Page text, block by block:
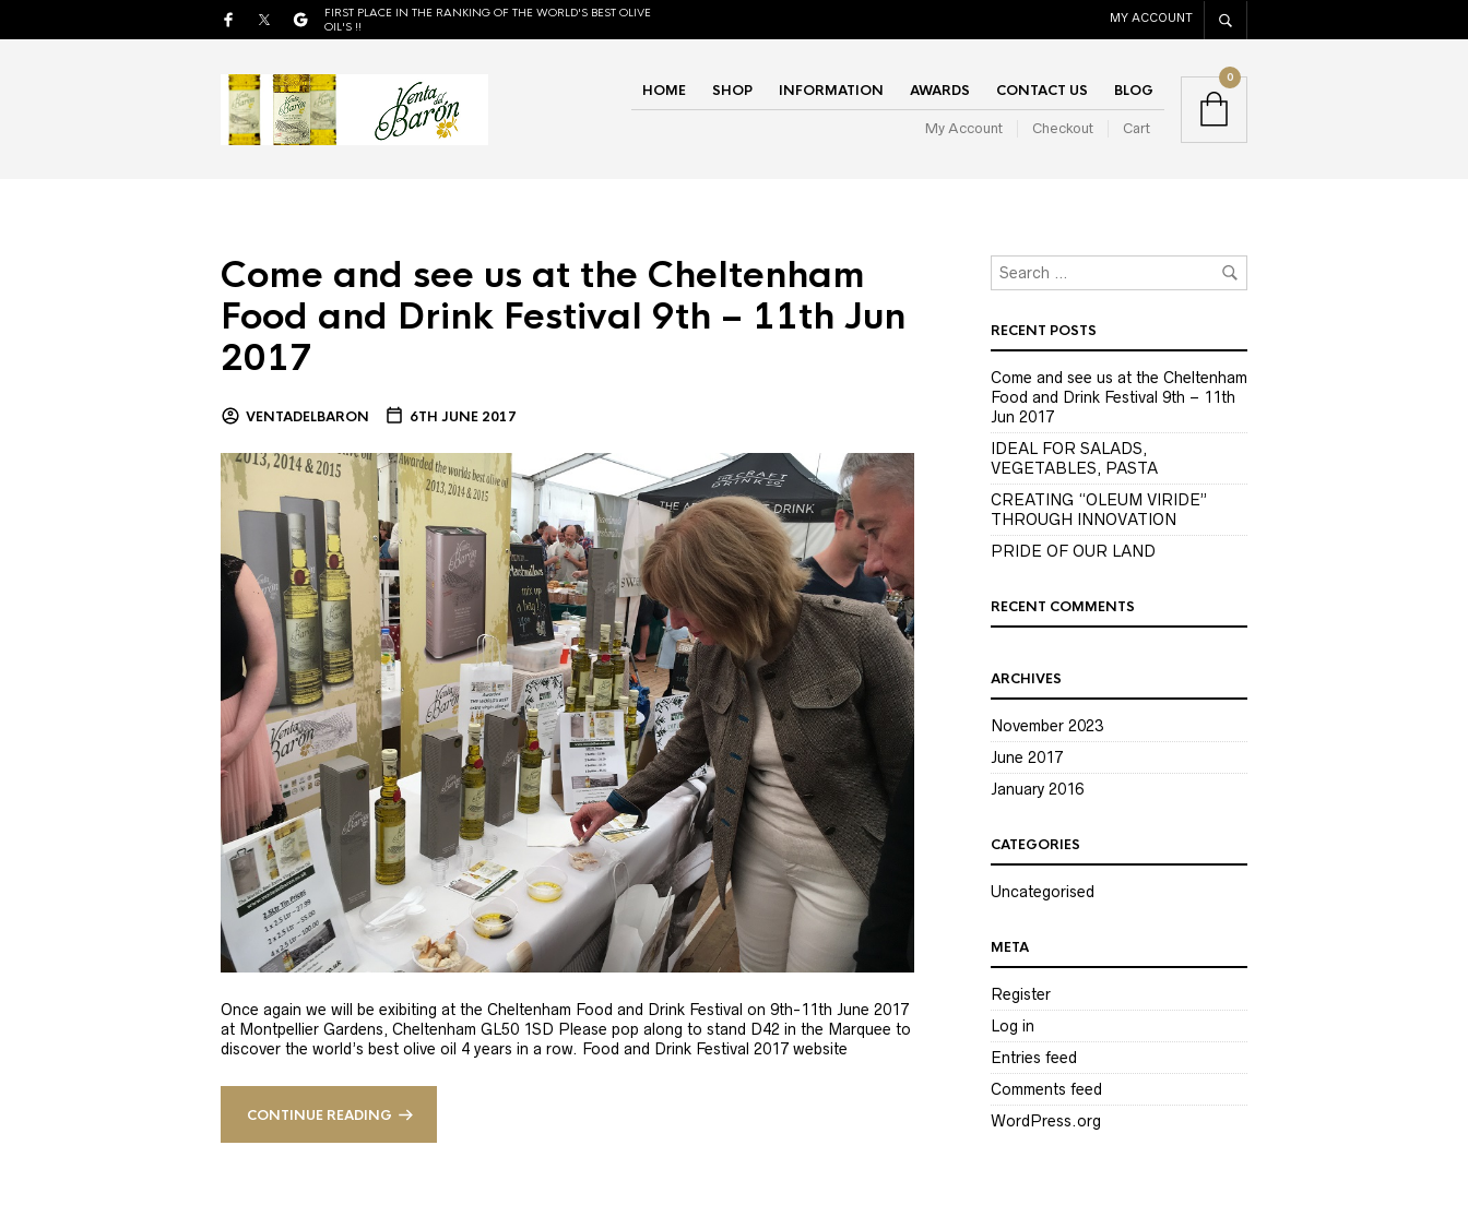
FIRST PLACE IN THE RANKING OF THE WORLD'S BEST OLIVE
OIL'S !!
MY ACCOUNT
HOME SHOP INFORMATION AWARDS CONTACT US BLOG
My Account Checkout Cart
0
Come and see us at the Cheltenham
Food and Drink Festival 9th – 11th Jun
2017
VENTADELBARON 6TH JUNE 2017
Once again we will be exibiting at the Cheltenham Food and Drink Festival on 9th-11th June 2017
at Montpellier Gardens, Cheltenham GL50 1SD Please pop along to stand D42 in the Marquee to
discover the world’s best olive oil 4 years in a row. Food and Drink Festival 2017 website
CONTINUE READING
RECENT POSTS
Come and see us at the Cheltenham
Food and Drink Festival 9th – 11th
Jun 2017
IDEAL FOR SALADS,
VEGETABLES, PASTA
CREATING “OLEUM VIRIDE”
THROUGH INNOVATION
PRIDE OF OUR LAND
RECENT COMMENTS
ARCHIVES
November 2023
June 2017
January 2016
CATEGORIES
Uncategorised
META
Register
Log in
Entries feed
Comments feed
WordPress.org